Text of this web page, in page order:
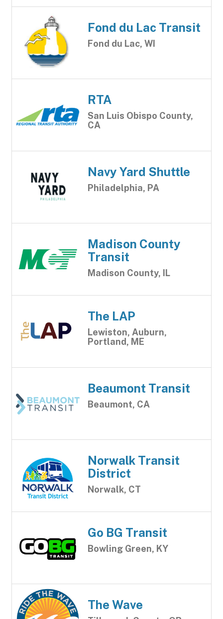
Fond du Lac Transit
Fond du Lac, WI
RTA
San Luis Obispo County,
CA
Navy Yard Shuttle
Philadelphia, PA
Madison County
Transit
Madison County, IL
The LAP
Lewiston, Auburn,
Portland, ME
Beaumont Transit
Beaumont, CA
Norwalk Transit
District
Norwalk, CT
Go BG Transit
Bowling Green, KY
The Wave